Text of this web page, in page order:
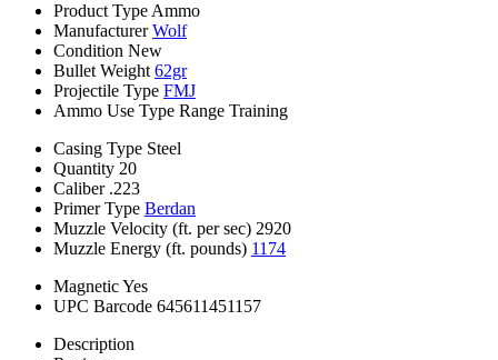
Product Type Ammo
Manufacturer Wolf
Condition New
Bullet Weight 62gr
Projectile Type FMJ
Ammo Use Type Range Training
Casing Type Steel
Quantity 20
Caliber .223
Primer Type Berdan
Muzzle Velocity (ft. per sec) 2920
Muzzle Energy (ft. pounds) 1174
MagneticYes
UPC Barcode 645611451157
Description